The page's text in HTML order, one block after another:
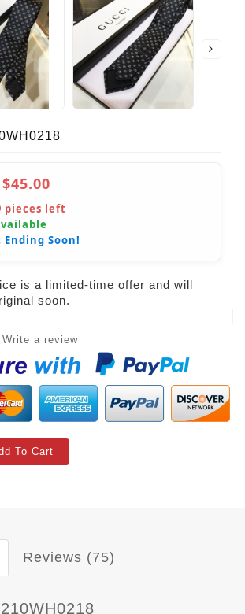
$45.00
pieces left
Soon!
is a limited-time offer and will
soon.
Write a review
To Cart
Reviews (75)